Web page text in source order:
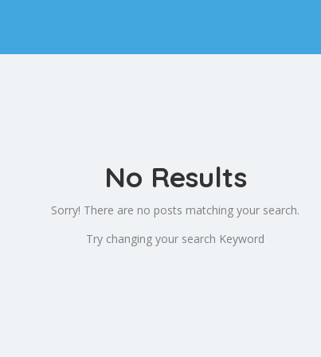
No Results
Sorry! There are no posts matching your search.
Try changing your search Keyword